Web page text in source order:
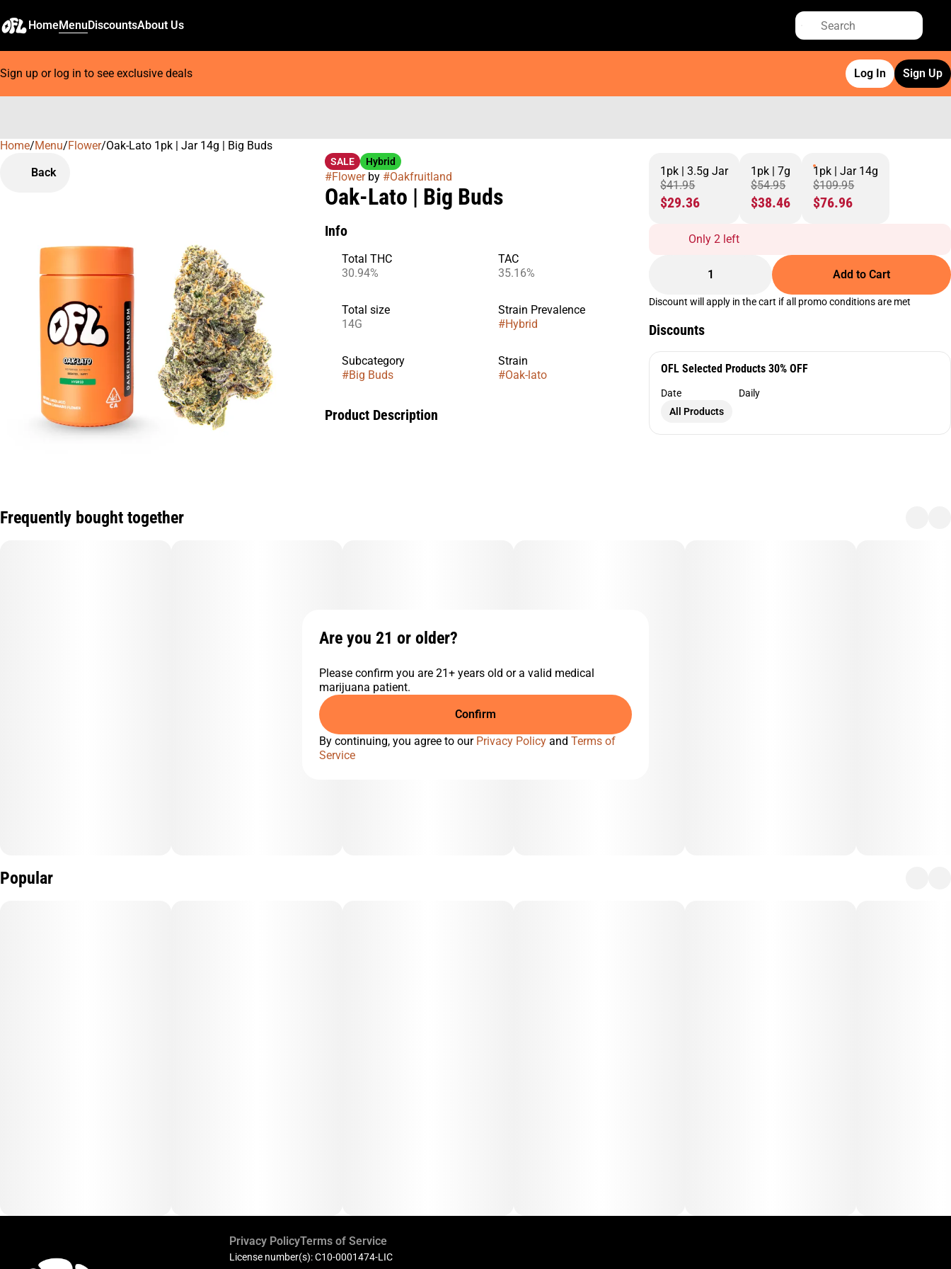
HomeMenuDiscountsAbout Us
Sign up or log in to see exclusive deals Log In Sign Up
Home/Menu/Flower/Oak-Lato 1pk | Jar 14g | Big Buds
Back
SALE Hybrid
#Flowerby #Oakfruitland
Oak-Lato | Big Buds
Info
Total THC
30.94%
TAC
35.16%
Total size
14G
Strain Prevalence
#Hybrid
Subcategory
#Big Buds
Strain
#Oak-lato
Product Description
1pk | 3.5g Jar
$41.95
$29.36
1pk | 7g
$54.95
$38.46
1pk | Jar 14g
$109.95
$76.96
Only 2 left
1 Add to Cart
Discount will apply in the cart if all promo conditions are met
Discounts
OFL Selected Products 30% OFF
Date
Daily
All Products
Frequently bought together
Popular
0
Privacy PolicyTerms of Service
License number(s): C10-0001474-LIC
Are you 21 or older?
Please confirm you are 21+ years old or a valid medical
marijuana patient.
Confirm
By continuing, you agree to our Privacy Policy and Terms of
Service